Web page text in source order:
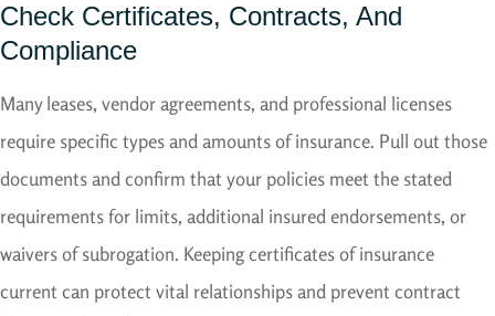
Check Certificates, Contracts, And
Compliance
Many leases, vendor agreements, and professional licenses
require specific types and amounts of insurance. Pull out those
documents and confirm that your policies meet the stated
requirements for limits, additional insured endorsements, or
waivers of subrogation. Keeping certificates of insurance
current can protect vital relationships and prevent contract